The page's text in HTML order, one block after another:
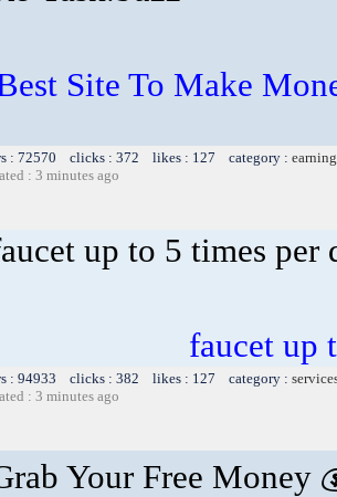
Site To Make
: 72570 clicks : 372 likes : 127 category :
: 3 minutes ago
up to 5 times per
faucet up
: 94933 clicks : 382 likes : 127 category :
: 3 minutes ago
Your Free Money